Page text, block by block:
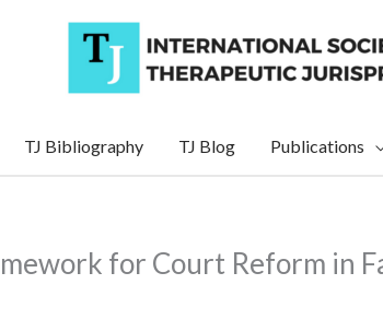
TJ Bibliography TJ Blog Publications
for Court Reform in